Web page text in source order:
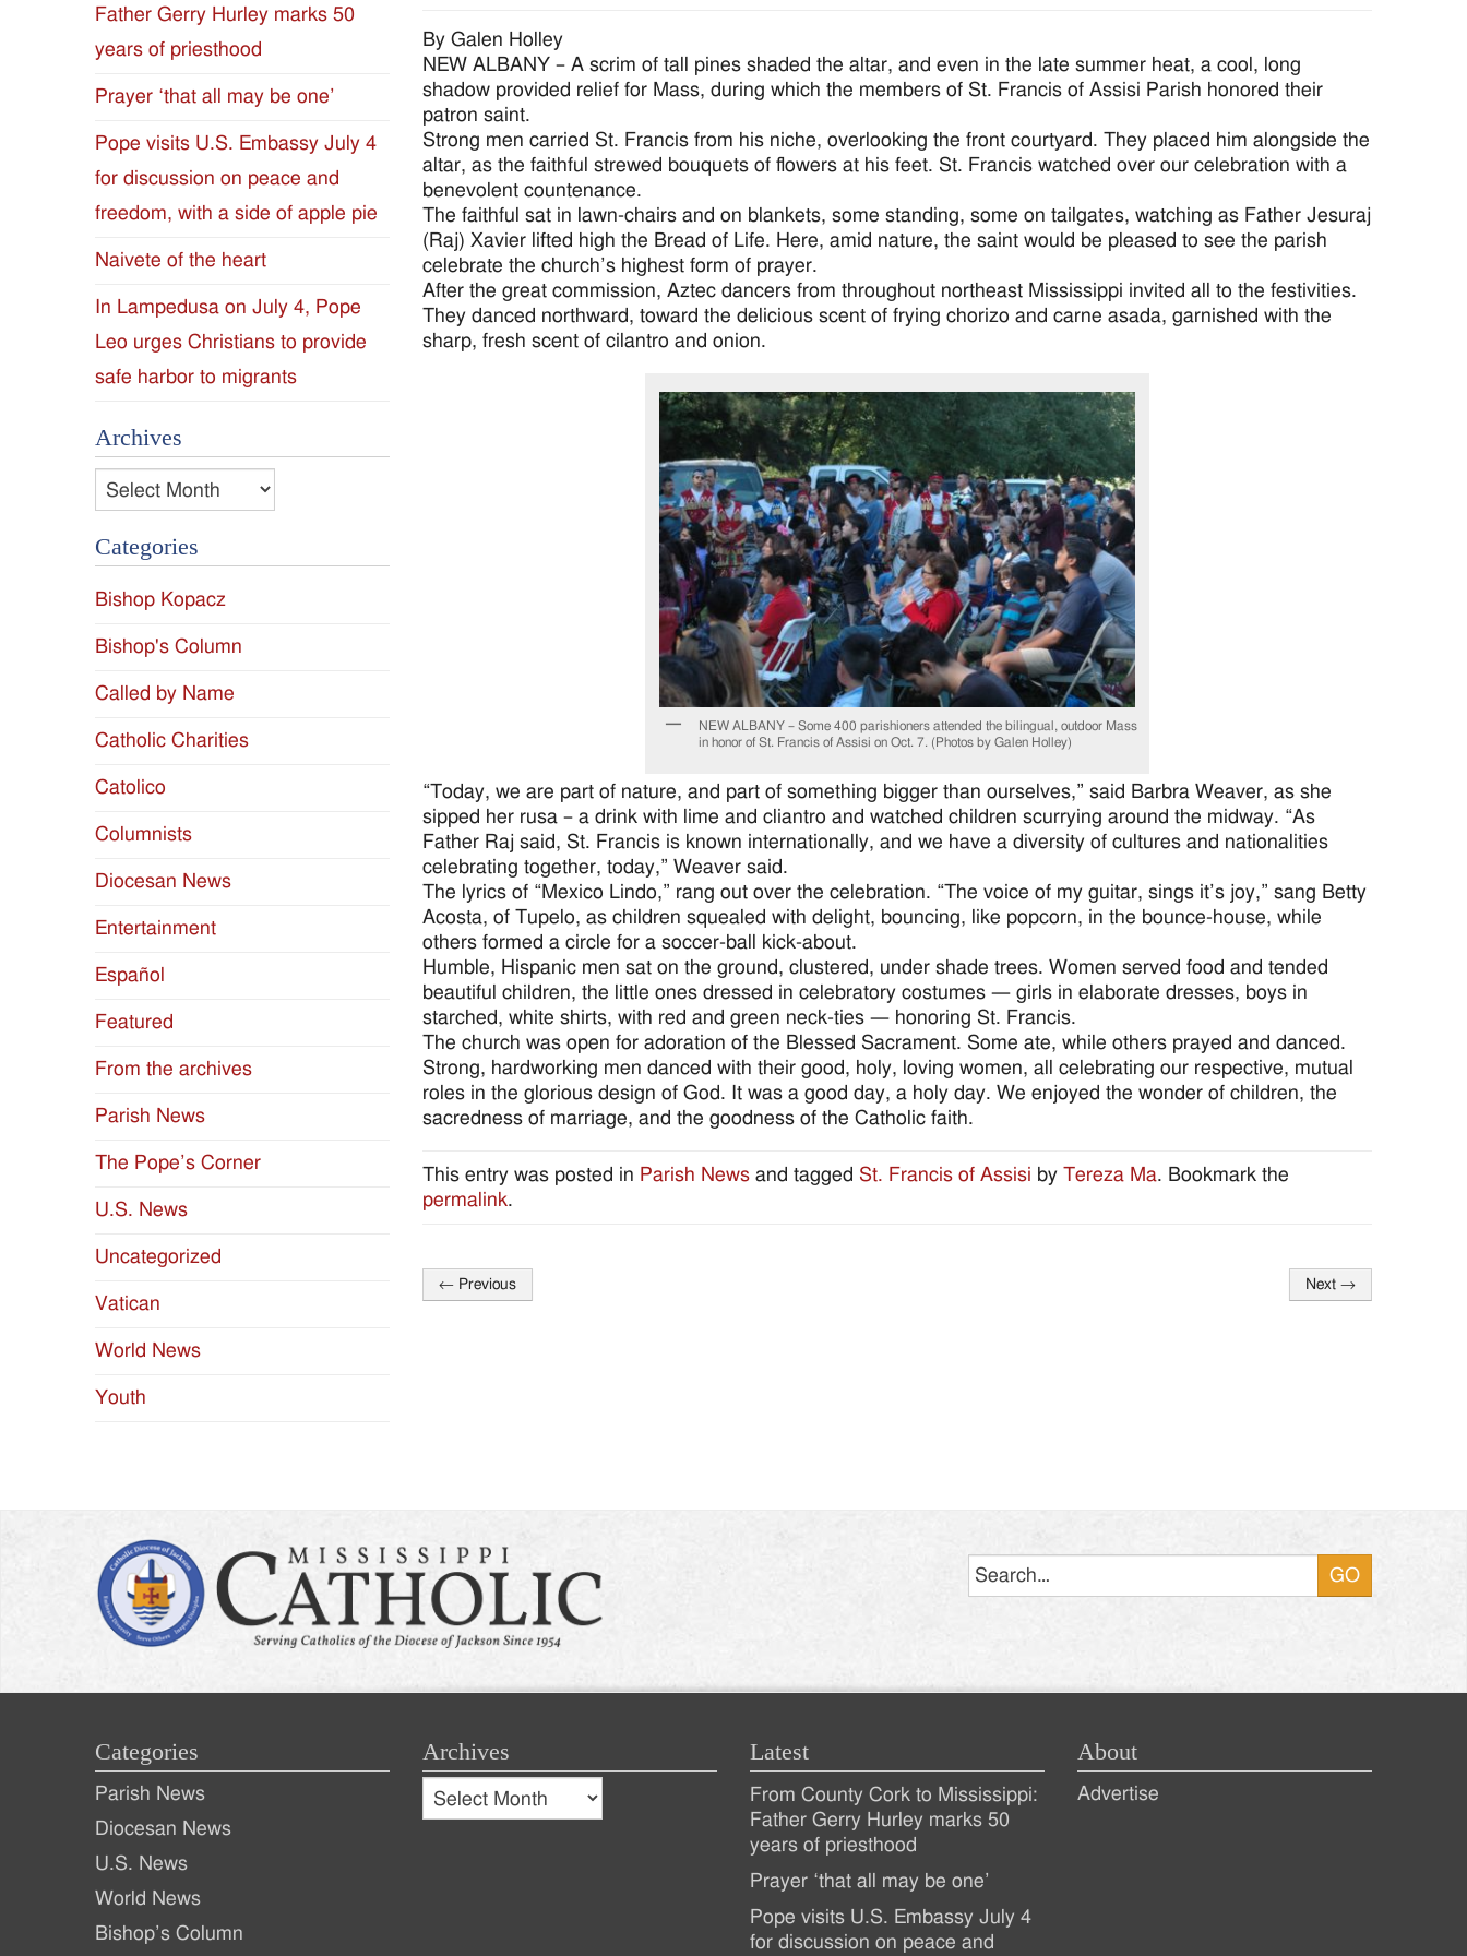
Diocese
of
Jackson
Since
1954
By Galen Holley
NEW ALBANY – A scrim of tall pines shaded the altar, and even in the late summer heat, a cool, long
shadow provided relief for Mass, during which the members of St. Francis of Assisi Parish honored their
patron saint.
Strong men carried St. Francis from his niche, overlooking the front courtyard. They placed him alongside the
altar, as the faithful strewed bouquets of flowers at his feet. St. Francis watched over our celebration with a
benevolent countenance.
The faithful sat in lawn-chairs and on blankets, some standing, some on tailgates, watching as Father Jesuraj
(Raj) Xavier lifted high the Bread of Life. Here, amid nature, the saint would be pleased to see the parish
celebrate the church’s highest form of prayer.
After the great commission, Aztec dancers from throughout northeast Mississippi invited all to the festivities.
They danced northward, toward the delicious scent of frying chorizo and carne asada, garnished with the
sharp, fresh scent of cilantro and onion.
NEW ALBANY – Some 400 parishioners attended the bilingual, outdoor Mass
in honor of St. Francis of Assisi on Oct. 7. (Photos by Galen Holley)
“Today, we are part of nature, and part of something bigger than ourselves,” said Barbra Weaver, as she
sipped her rusa – a drink with lime and cliantro and watched children scurrying around the midway. “As
Father Raj said, St. Francis is known internationally, and we have a diversity of cultures and nationalities
celebrating together, today,” Weaver said.
The lyrics of “Mexico Lindo,” rang out over the celebration. “The voice of my guitar, sings it’s joy,” sang Betty
Acosta, of Tupelo, as children squealed with delight, bouncing, like popcorn, in the bounce-house, while
others formed a circle for a soccer-ball kick-about.
Humble, Hispanic men sat on the ground, clustered, under shade trees. Women served food and tended
beautiful children, the little ones dressed in celebratory costumes — girls in elaborate dresses, boys in
starched, white shirts, with red and green neck-ties — honoring St. Francis.
The church was open for adoration of the Blessed Sacrament. Some ate, while others prayed and danced.
Strong, hardworking men danced with their good, holy, loving women, all celebrating our respective, mutual
roles in the glorious design of God. It was a good day, a holy day. We enjoyed the wonder of children, the
sacredness of marriage, and the goodness of the Catholic faith.
This entry was posted in Parish News and tagged St. Francis of Assisi by Tereza Ma. Bookmark the
permalink.
Post
← Previous Next →
Father Gerry Hurley marks 50
years of priesthood
Prayer ‘that all may be one’
Pope visits U.S. Embassy July 4
for discussion on peace and
freedom, with a side of apple pie
Naivete of the heart
In Lampedusa on July 4, Pope
Leo urges Christians to provide
safe harbor to migrants
Archives
Archives
Categories
Bishop Kopacz
Bishop's Column
Called by Name
Catholic Charities
Catolico
Columnists
Diocesan News
Entertainment
Español
Featured
From the archives
Parish News
The Pope’s Corner
U.S. News
Uncategorized
Vatican
World News
Youth
Categories
Parish News
Diocesan News
U.S. News
World News
Bishop’s Column
Archives
Archives
Archives
Latest
Recent
Posts
From County Cork to Mississippi:
Father Gerry Hurley marks 50
years of priesthood
Prayer ‘that all may be one’
Pope visits U.S. Embassy July 4
for discussion on peace and
About
Advertise